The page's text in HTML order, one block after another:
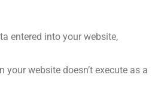
entered into your website,
website doesn’t execute as a